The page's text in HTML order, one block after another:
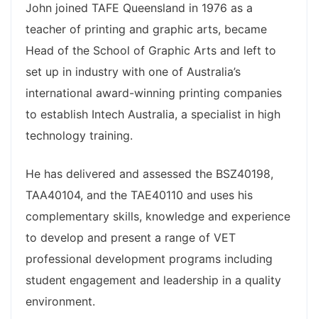
John joined TAFE Queensland in 1976 as a
teacher of printing and graphic arts, became
Head of the School of Graphic Arts and left to
set up in industry with one of Australia’s
international award-winning printing companies
to establish Intech Australia, a specialist in high
technology training.
He has delivered and assessed the BSZ40198,
TAA40104, and the TAE40110 and uses his
complementary skills, knowledge and experience
to develop and present a range of VET
professional development programs including
student engagement and leadership in a quality
environment.